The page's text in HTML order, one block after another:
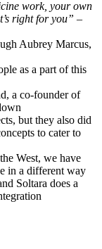
work, your own
right for you” –
Aubrey Marcus,
as a part of this
a co-founder of
but they also did
to cater to
West, we have
in a different way
Soltara does a